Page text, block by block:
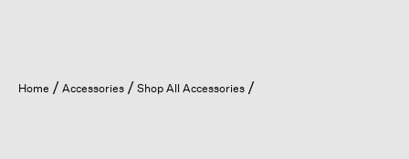
Home Accessories Shop All Accessories